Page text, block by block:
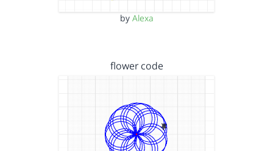
by Alexa
flower code